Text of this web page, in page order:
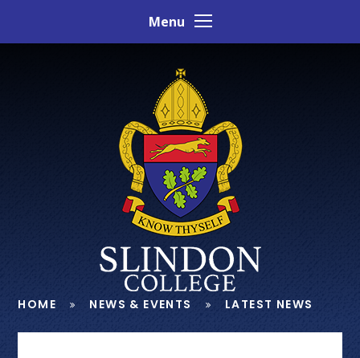
Menu
HOME NEWS & EVENTS LATEST NEWS